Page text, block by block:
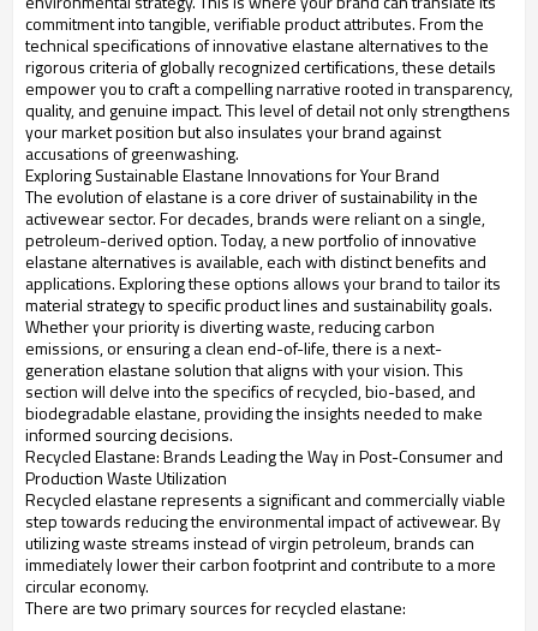
commitment into tangible, verifiable product attributes. From the
technical specifications of innovative elastane alternatives to the
rigorous criteria of globally recognized certifications, these details
empower you to craft a compelling narrative rooted in transparency,
quality, and genuine impact. This level of detail not only strengthens
your market position but also insulates your brand against
accusations of greenwashing.
Exploring Sustainable Elastane Innovations for Your Brand
The evolution of elastane is a core driver of sustainability in the
activewear sector. For decades, brands were reliant on a single,
petroleum-derived option. Today, a new portfolio of innovative
elastane alternatives is available, each with distinct benefits and
applications. Exploring these options allows your brand to tailor its
material strategy to specific product lines and sustainability goals.
Whether your priority is diverting waste, reducing carbon
emissions, or ensuring a clean end-of-life, there is a next-
generation elastane solution that aligns with your vision. This
section will delve into the specifics of recycled, bio-based, and
biodegradable elastane, providing the insights needed to make
informed sourcing decisions.
Recycled Elastane: Brands Leading the Way in Post-Consumer and
Production Waste Utilization
Recycled elastane represents a significant and commercially viable
step towards reducing the environmental impact of activewear. By
utilizing waste streams instead of virgin petroleum, brands can
immediately lower their carbon footprint and contribute to a more
circular economy.
There are two primary sources for recycled elastane: